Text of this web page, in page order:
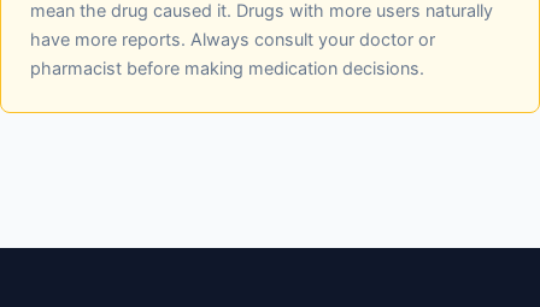
mean the drug caused it. Drugs with more users naturally
have more reports. Always consult your doctor or
pharmacist before making medication decisions.